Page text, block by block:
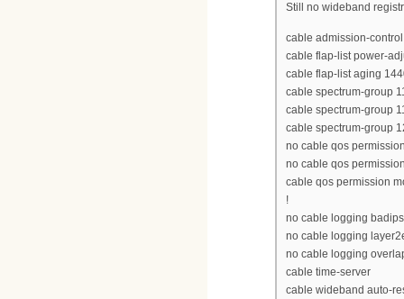
Still no wideband
cable admission-
cable flap-list power-
cable flap-list aging
cable spectrum-group
cable spectrum-group
cable spectrum-group
no cable qos
no cable qos
cable qos permission
!
no cable logging
no cable logging
no cable logging
cable time-server
cable wideband auto-